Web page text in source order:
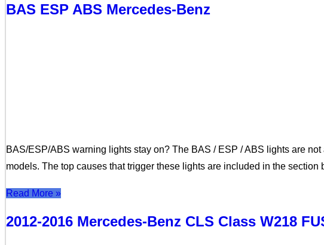
BAS ESP ABS Mercedes-Benz
BAS/ESP/ABS warning lights stay on? The BAS / ESP / ABS lights are
models. The top causes that trigger these lights are included in the
Read More »
2012-2016 Mercedes-Benz CLS Class W218